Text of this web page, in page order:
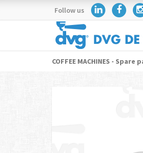
Follow us
COFFEE MACHINES - Spare